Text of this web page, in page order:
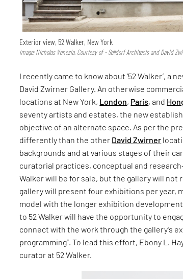
Exterior view, 52 Walker, New York
Image: Nicholas Venezia, Courtesy of - Selldorf Architects and David
I recently came to know about ‘52 Walker’, a
David Zwirner Gallery. An otherwise
locations at New York, London, Paris, and
seventy artists and estates, the new
objective of an alternate space. As per the
differently than the other David Zwirner
backgrounds and at various stages of their
curatorial practices, conceptual and
Walker will be for sale, but the gallery will
gallery will present four exhibitions per year,
model with the longer exhibition
to 52 Walker will have the opportunity to
connect with the work through the gallery’s
programming”. To lead this effort, Ebony L.
curator at 52 Walker.